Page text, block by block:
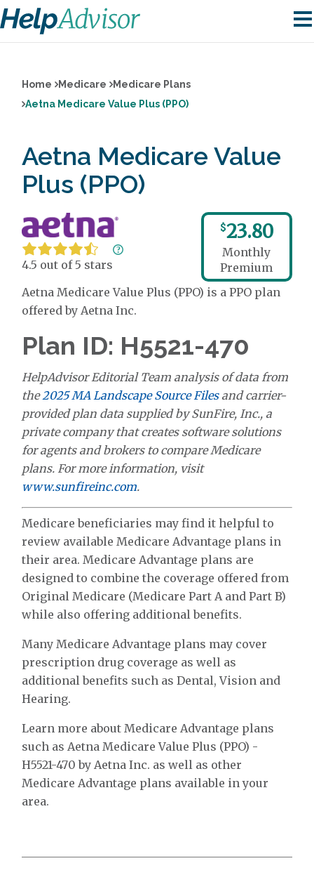
Home Medicare
Medicare Plans
Aetna Medicare Value Plus (PPO)
Aetna Medicare Value
Plus (PPO)
4.5 out of 5 stars
$23.80
Monthly
Premium
Aetna Medicare Value Plus (PPO) is a PPO plan
offered by Aetna Inc.
Plan ID: H5521-470
HelpAdvisor Editorial Team analysis of data from
the2025 MA Landscape Source Filesand carrier-
provided plan data supplied by SunFire, Inc., a
private company that creates software solutions
for agents and brokers to compare Medicare
plans. For more information, visit
www.sunfireinc.com.
Medicare beneficiaries may find it helpful to
review available Medicare Advantage plans in
their area. Medicare Advantage plans are
designed to combine the coverage offered from
Original Medicare (Medicare Part A and Part B)
while also offering additional benefits.
Many Medicare Advantage plans may cover
prescription drug coverage as well as
additional benefits such as Dental, Vision and
Hearing.
Learn more about Medicare Advantage plans
such as Aetna Medicare Value Plus (PPO) -
H5521-470 by Aetna Inc. as well as other
Medicare Advantage plans available in your
area.